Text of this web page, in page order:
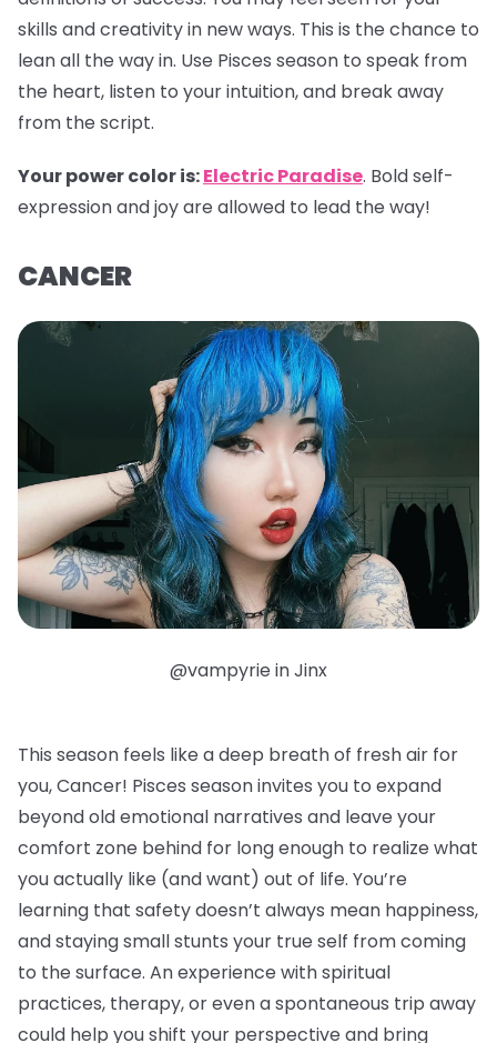
skills and creativity in new ways. This is the chance to
lean all the way in. Use Pisces season to speak from
the heart, listen to your intuition, and break away
from the script.
Your power color is:Electric Paradise. Bold self-
expression and joy are allowed to lead the way!
CANCER
@vampyrie in Jinx
This season feels like a deep breath of fresh air for
you, Cancer! Pisces season invites you to expand
beyond old emotional narratives and leave your
comfort zone behind for long enough to realize what
you actually like (and want) out of life. You’re
learning that safety doesn’t always mean happiness,
and staying small stunts your true self from coming
to the surface. An experience with spiritual
practices, therapy, or even a spontaneous trip away
could help you shift your perspective and bring